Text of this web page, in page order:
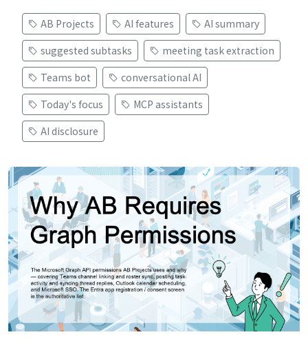
AB Projects AI features
AI summary
suggested subtasks
meeting task extraction
Teams bot
conversational AI
Today's focus
MCP assistants
AI disclosure